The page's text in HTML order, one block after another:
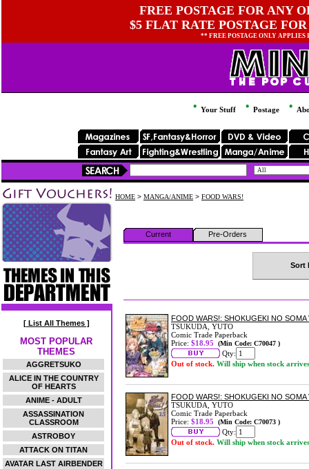
FREE POSTAGE FOR ANY
$5 FLAT RATE POSTAGE
** FREE POSTAGE ONLY
Your Stuff Postage
[ List All Themes ]
MOST POPULAR
THEMES
AGGRETSUKO
ALICE IN THE COUNTRY
OF HEARTS
ANIME - ADULT
ASSASSINATION
CLASSROOM
ASTROBOY
ATTACK ON TITAN
AVATAR LAST AIRBENDER
HOME > MANGA/ANIME > FOOD WARS!
Current Pre-Orders
Sort
FOOD WARS!: SHOKUGEKI NO SOMA
TSUKUDA, YUTO
Comic Trade Paperback
Price: $18.95 (Min Code: C70047 )
Qty:
Out of stock. Will ship when stock arrives
FOOD WARS!: SHOKUGEKI NO SOMA
TSUKUDA, YUTO
Comic Trade Paperback
Price: $18.95 (Min Code: C70073 )
Qty:
Out of stock. Will ship when stock arrives